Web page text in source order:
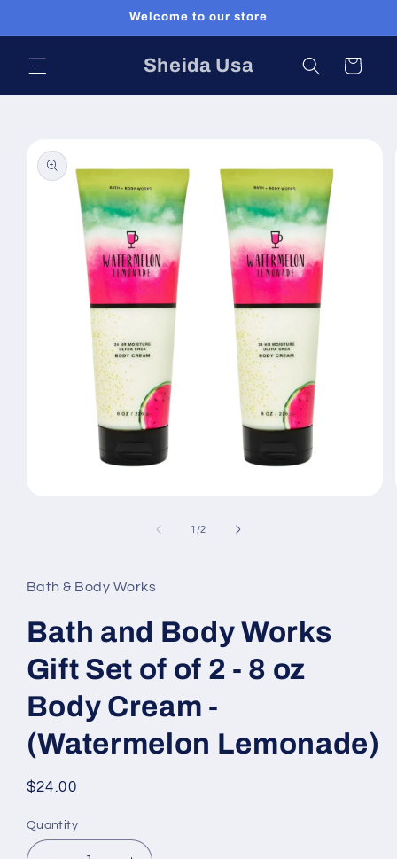
Welcome to our store
Sheida Usa Cart
product
information
1 /of
2
Bath & Body Works
Bath and Body Works
Gift Set of of 2 - 8 oz
Body Cream -
(Watermelon Lemonade)
Regular
$24.00
Quantity